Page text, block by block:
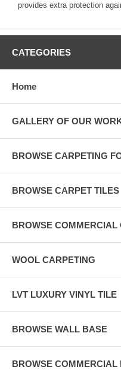
provides extra protection
CATEGORIES
Home
GALLERY OF OUR
BROWSE CARPETING
BROWSE CARPET TILES
BROWSE COMMERCIAL
WOOL CARPETING
LVT LUXURY VINYL TILE
BROWSE WALL BASE
BROWSE COMMERCIAL